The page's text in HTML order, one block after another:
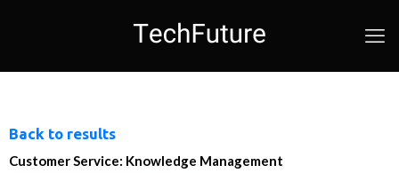
Back to results
Customer Service: Knowledge Management